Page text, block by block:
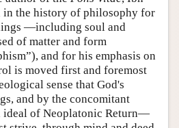
the history of philosophy for
—including soul and
of matter and form
and for his emphasis on
is moved first and foremost
sense that God's
and by the concomitant
ideal of Neoplatonic Return—